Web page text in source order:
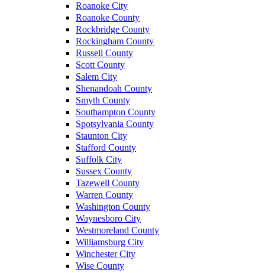
Roanoke City
Roanoke County
Rockbridge County
Rockingham County
Russell County
Scott County
Salem City
Shenandoah County
Smyth County
Southampton County
Spotsylvania County
Staunton City
Stafford County
Suffolk City
Sussex County
Tazewell County
Warren County
Washington County
Waynesboro City
Westmoreland County
Williamsburg City
Winchester City
Wise County